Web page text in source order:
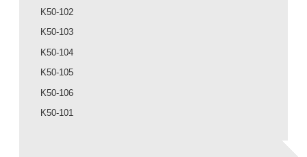
K50-102
K50-103
K50-104
K50-105
K50-106
K50-101